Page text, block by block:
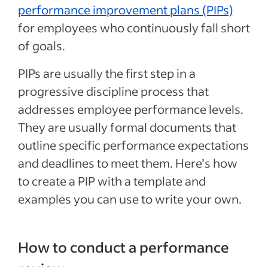
performance improvement plans (PIPs)
for employees who continuously fall short
of goals.
PIPs are usually the first step in a
progressive discipline process that
addresses employee performance levels.
They are usually formal documents that
outline specific performance expectations
and deadlines to meet them. Here’s how
to create a PIP with a template and
examples you can use to write your own.
How to conduct a performance